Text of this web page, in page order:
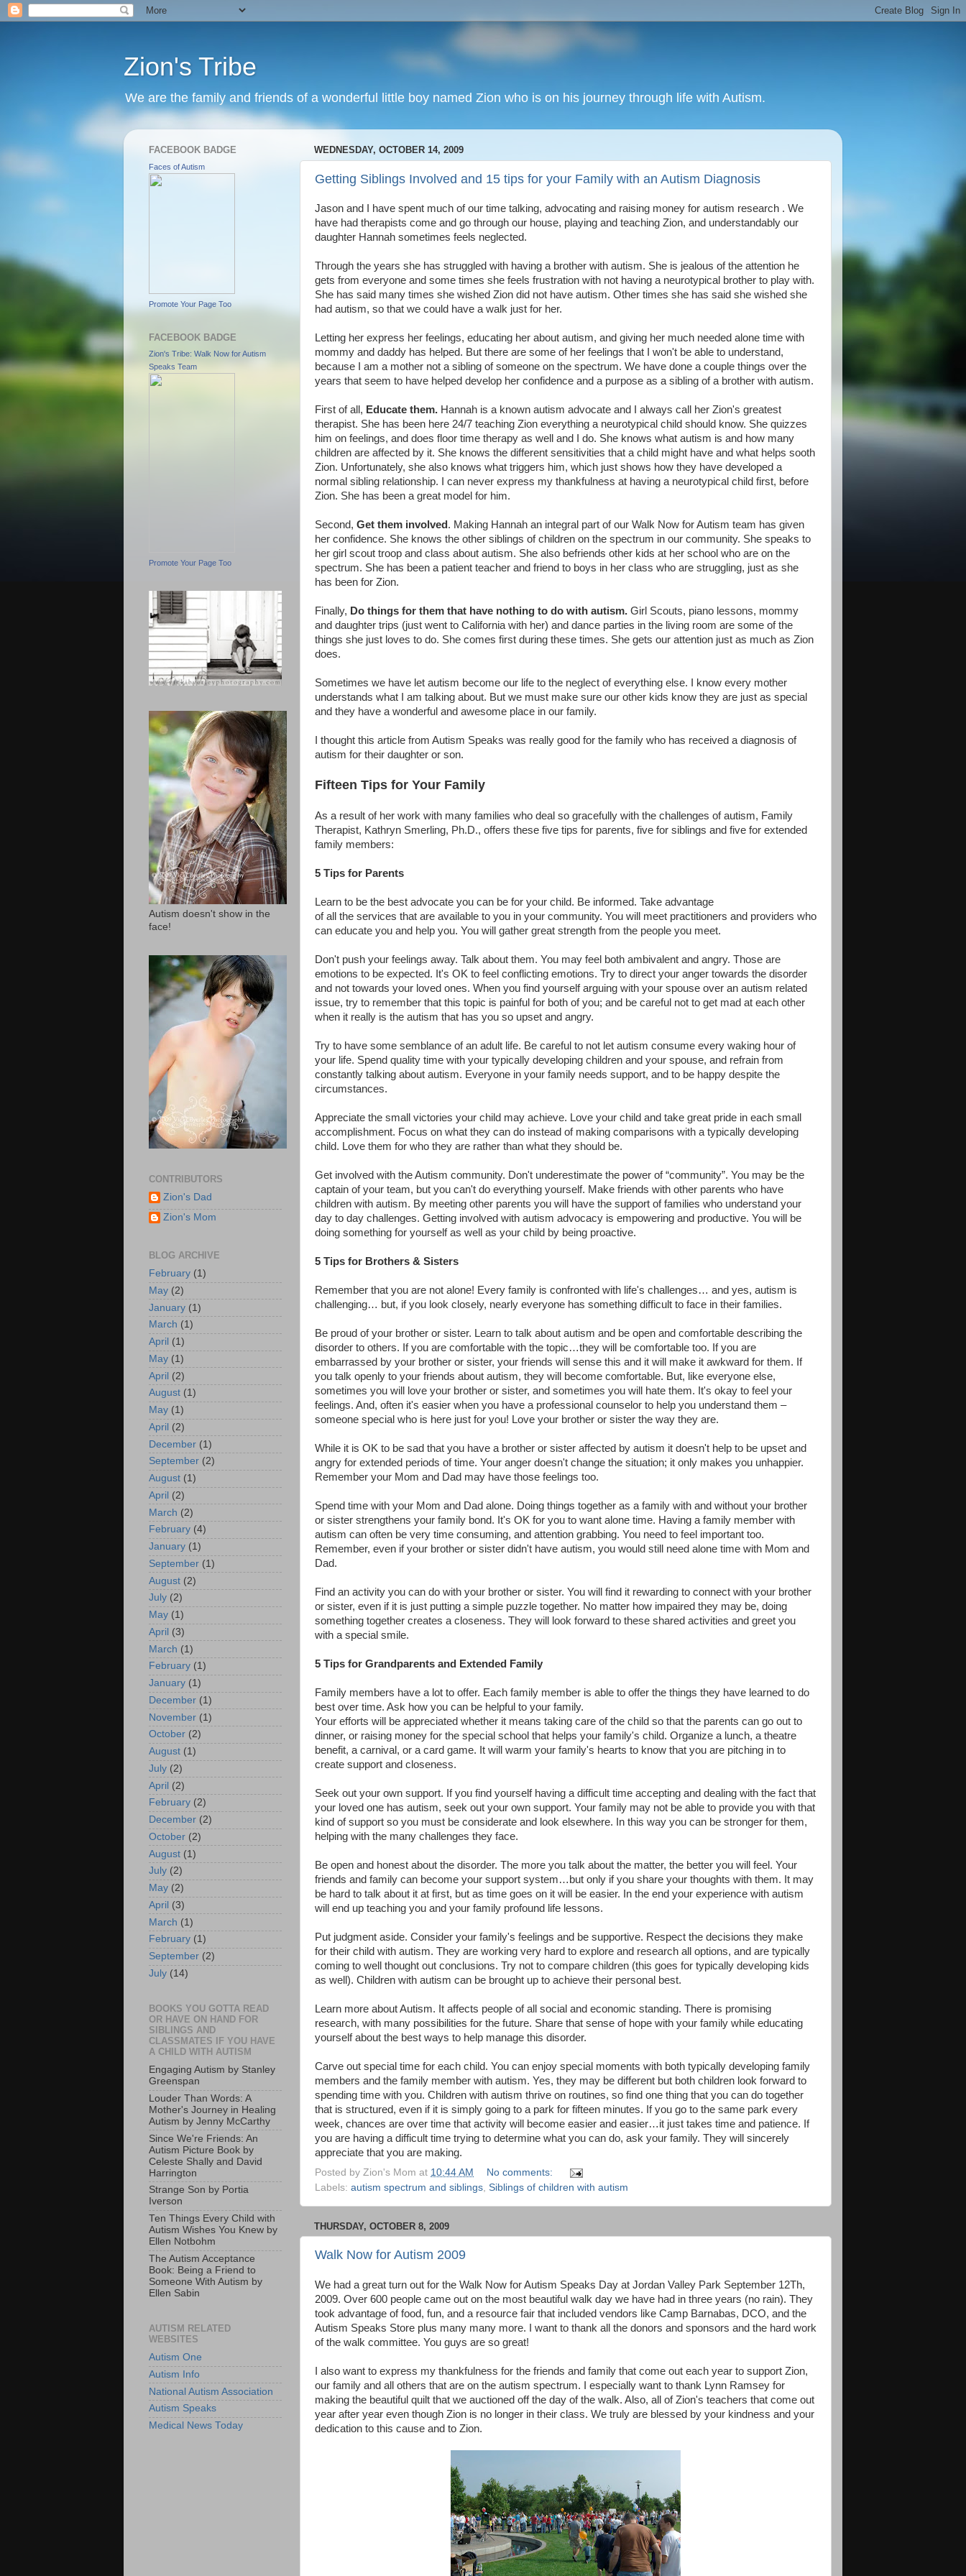
Zion's Tribe
We are the family and friends of a wonderful little boy named Zion who is on his journey through life with Autism.
WEDNESDAY, OCTOBER 14, 2009
Getting Siblings Involved and 15 tips for your Family with an Autism Diagnosis
Jason and I have spent much of our time talking, advocating and raising money for autism research . We
have had therapists come and go through our house, playing and teaching Zion, and understandably our
daughter Hannah sometimes feels neglected.
Through the years she has struggled with having a brother with autism. She is jealous of the attention he
gets from everyone and some times she feels frustration with not having a neurotypical brother to play with.
She has said many times she wished Zion did not have autism. Other times she has said she wished she
had autism, so that we could have a walk just for her.
Letting her express her feelings, educating her about autism, and giving her much needed alone time with
mommy and daddy has helped. But there are some of her feelings that I won't be able to understand,
because I am a mother not a sibling of someone on the spectrum. We have done a couple things over the
years that seem to have helped develop her confidence and a purpose as a sibling of a brother with autism.
First of all, Ed ucate them. Hannah is a known autism advocate and I always call her Zion's greatest
therapist. She has been here 24/7 teaching Zion everything a neurotypical child should know. She quizzes
him on feelings, and does floor time therapy as well and I do. She knows what autism is and how many
children are affected by it. She knows the different sensitivities that a child might have and what helps sooth
Zion. Unfortunately, she also knows what triggers him, which just shows how they have developed a
normal sibling relationship. I can never express my thankfulness at having a neurotypical child first, before
Zion. She has been a great model for him.
Second, Get them involved . Making Hannah an integral part of our Walk Now for Autism team has given
her confidence. She knows the other siblings of children on the spectrum in our community. She speaks to
her girl scout troop and class about autism. She also befriends other kids at her school who are on the
spectrum. She has been a patient teacher and friend to boys in her class who are struggling, just as she
has been for Zion.
Finally, Do things for them that have nothing to do with autism. Girl Scouts, piano lessons, mommy
and daughter trips (just went to California with her) and dance parties in the living room are some of the
things she just loves to do. She comes first during these times. She gets our attention just as much as Zion
does.
Sometimes we have let autism become our life to the neglect of everything else. I know every mother
understands what I am talking about. But we must make sure our other kids know they are just as special
and they have a wonderful and awesome place in our family.
I thought this article from Autism Speaks was really good for the family who has received a diagnosis of
autism for their daughter or son.
Fifteen Tips for Your Family
As a result of her work with many families who deal so gracefully with the challenges of autism, Family
Therapist, Kathryn Smerling, Ph.D., offers these five tips for parents, five for siblings and five for extended
family members:
5 Tips for Parents
Learn to be the best advocate you can be for your child. Be informed. Take advantage
of all the services that are available to you in your community. You will meet practitioners and providers who
can educate you and help you. You will gather great strength from the people you meet.
Don't push your feelings away. Talk about them. You may feel both ambivalent and angry. Those are
emotions to be expected. It's OK to feel conflicting emotions. Try to direct your anger towards the disorder
and not towards your loved ones. When you find yourself arguing with your spouse over an autism related
issue, try to remember that this topic is painful for both of you; and be careful not to get mad at each other
when it really is the autism that has you so upset and angry.
Try to have some semblance of an adult life. Be careful to not let autism consume every waking hour of
your life. Spend quality time with your typically developing children and your spouse, and refrain from
constantly talking about autism. Everyone in your family needs support, and to be happy despite the
circumstances.
Appreciate the small victories your child may achieve. Love your child and take great pride in each small
accomplishment. Focus on what they can do instead of making comparisons with a typically developing
child. Love them for who they are rather than what they should be.
Get involved with the Autism community. Don't underestimate the power of “community”. You may be the
captain of your team, but you can't do everything yourself. Make friends with other parents who have
children with autism. By meeting other parents you will have the support of families who understand your
day to day challenges. Getting involved with autism advocacy is empowering and productive. You will be
doing something for yourself as well as your child by being proactive.
5 Tips for Brothers & Sisters
Remember that you are not alone! Every family is confronted with life's challenges… and yes, autism is
challenging… but, if you look closely, nearly everyone has something difficult to face in their families.
Be proud of your brother or sister. Learn to talk about autism and be open and comfortable describing the
disorder to others. If you are comfortable with the topic…they will be comfortable too. If you are
embarrassed by your brother or sister, your friends will sense this and it will make it awkward for them. If
you talk openly to your friends about autism, they will become comfortable. But, like everyone else,
sometimes you will love your brother or sister, and sometimes you will hate them. It's okay to feel your
feelings. And, often it's easier when you have a professional counselor to help you understand them –
someone special who is here just for you! Love your brother or sister the way they are.
While it is OK to be sad that you have a brother or sister affected by autism it doesn't help to be upset and
angry for extended periods of time. Your anger doesn't change the situation; it only makes you unhappier.
Remember your Mom and Dad may have those feelings too.
Spend time with your Mom and Dad alone. Doing things together as a family with and without your brother
or sister strengthens your family bond. It's OK for you to want alone time. Having a family member with
autism can often be very time consuming, and attention grabbing. You need to feel important too.
Remember, even if your brother or sister didn't have autism, you would still need alone time with Mom and
Dad.
Find an activity you can do with your brother or sister. You will find it rewarding to connect with your brother
or sister, even if it is just putting a simple puzzle together. No matter how impaired they may be, doing
something together creates a closeness. They will look forward to these shared activities and greet you
with a special smile.
5 Tips for Grandparents and Extended Family
Family members have a lot to offer. Each family member is able to offer the things they have learned to do
best over time. Ask how you can be helpful to your family.
Your efforts will be appreciated whether it means taking care of the child so that the parents can go out to
dinner, or raising money for the special school that helps your family's child. Organize a lunch, a theatre
benefit, a carnival, or a card game. It will warm your family's hearts to know that you are pitching in to
create support and closeness.
Seek out your own support. If you find yourself having a difficult time accepting and dealing with the fact that
your loved one has autism, seek out your own support. Your family may not be able to provide you with that
kind of support so you must be considerate and look elsewhere. In this way you can be stronger for them,
helping with the many challenges they face.
Be open and honest about the disorder. The more you talk about the matter, the better you will feel. Your
friends and family can become your support system…but only if you share your thoughts with them. It may
be hard to talk about it at first, but as time goes on it will be easier. In the end your experience with autism
will end up teaching you and your family profound life lessons.
Put judgment aside. Consider your family's feelings and be supportive. Respect the decisions they make
for their child with autism. They are working very hard to explore and research all options, and are typically
coming to well thought out conclusions. Try not to compare children (this goes for typically developing kids
as well). Children with autism can be brought up to achieve their personal best.
Learn more about Autism. It affects people of all social and economic standing. There is promising
research, with many possibilities for the future. Share that sense of hope with your family while educating
yourself about the best ways to help manage this disorder.
Carve out special time for each child. You can enjoy special moments with both typically developing family
members and the family member with autism. Yes, they may be different but both children look forward to
spending time with you. Children with autism thrive on routines, so find one thing that you can do together
that is structured, even if it is simply going to a park for fifteen minutes. If you go to the same park every
week, chances are over time that activity will become easier and easier…it just takes time and patience. If
you are having a difficult time trying to determine what you can do, ask your family. They will sincerely
appreciate that you are making.
Posted by Zion's Mom at 10:44 AM
No comments:
Labels: autism spectrum and siblings Siblings of children with autism
THURSDAY, OCTOBER 8, 2009
Walk Now for Autism 2009
We had a great turn out for the Walk Now for Autism Speaks Day at Jordan Valley Park September 12Th,
2009. Over 600 people came out on the most beautiful walk day we have had in three years (no rain). They
took advantage of food, fun, and a resource fair that included vendors like Camp Barnabas, DCO, and the
Autism Speaks Store plus many many more. I want to thank all the donors and sponsors and the hard work
of the walk committee. You guys are so great!
I also want to express my thankfulness for the friends and family that come out each year to support Zion,
our family and all others that are on the autism spectrum. I especially want to thank Lynn Ramsey for
making the beautiful quilt that we auctioned off the day of the walk. Also, all of Zion's teachers that come out
year after year even though Zion is no longer in their class. We truly are blessed by your kindness and your
dedication to this cause and to Zion.
FACEBOOK BADGE
Faces of Autism
Promote Your Page Too
FACEBOOK BADGE
Zion's Tribe: Walk Now for Autism
Speaks Team
Promote Your Page Too
Autism doesn't show in the
face!
CONTRIBUTORS
Zion's Dad
Zion's Mom
BLOG ARCHIVE
February (1)
May (2)
January (1)
March (1)
April (1)
May (1)
April (2)
August (1)
May (1)
April (2)
December (1)
September (2)
August (1)
April (2)
March (2)
February (4)
January (1)
September (1)
August (2)
July (2)
May (1)
April (3)
March (1)
February (1)
January (1)
December (1)
November (1)
October (2)
August (1)
July (2)
April (2)
February (2)
December (2)
October (2)
August (1)
July (2)
May (2)
April (3)
March (1)
February (1)
September (2)
July (14)
BOOKS YOU GOTTA READ
OR HAVE ON HAND FOR
SIBLINGS AND
CLASSMATES IF YOU HAVE
A CHILD WITH AUTISM
Engaging Autism by Stanley
Greenspan
Louder Than Words: A
Mother's Journey in Healing
Autism by Jenny McCarthy
Since We're Friends: An
Autism Picture Book by
Celeste Shally and David
Harrington
Strange Son by Portia
Iverson
Ten Things Every Child with
Autism Wishes You Knew by
Ellen Notbohm
The Autism Acceptance
Book: Being a Friend to
Someone With Autism by
Ellen Sabin
AUTISM RELATED
WEBSITES
Autism One
Autism Info
National Autism Association
Autism Speaks
Medical News Today